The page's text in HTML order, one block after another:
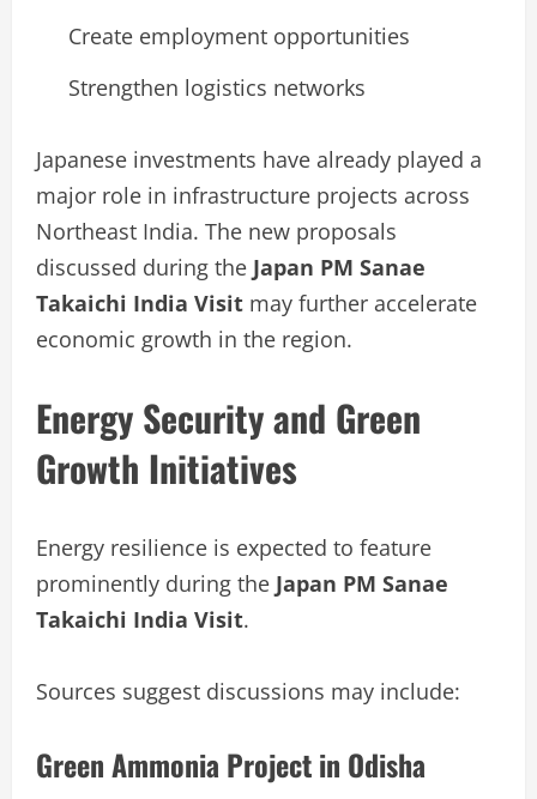
Create employment opportunities
Strengthen logistics networks
Japanese investments have already played a
major role in infrastructure projects across
Northeast India. The new proposals
discussed during the Japan PM Sanae
Takaichi India Visit may further accelerate
economic growth in the region.
Energy Security and Green
Growth Initiatives
Energy resilience is expected to feature
prominently during the Japan PM Sanae
Takaichi India Visit.
Sources suggest discussions may include:
Green Ammonia Project in Odisha